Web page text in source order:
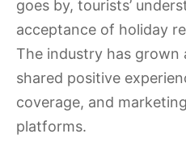
goes by, tourists’
acceptance of holiday
The industry has grown
shared positive
coverage, and
platforms.